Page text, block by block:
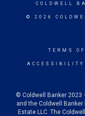
COLDWELL
© 2026
TERMS
ACCESSIBILITY
© Coldwell Banker 2023
and the Coldwell
Estate LLC. The